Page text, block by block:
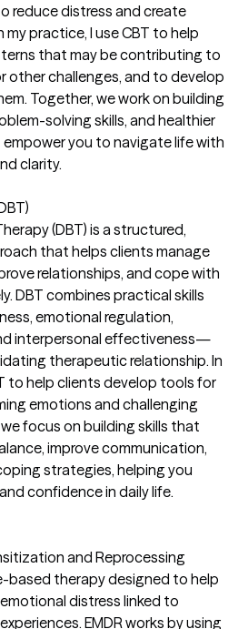
reduce distress and create
my practice, I use CBT to help
that may be contributing to
other challenges, and to develop
Together, we work on building
solving skills, and healthier
you to navigate life with
clarity.
(DBT) is a structured,
that helps clients manage
relationships, and cope with
DBT combines practical skills
emotional regulation,
interpersonal effectiveness—
therapeutic relationship. In
to help clients develop tools for
emotions and challenging
focus on building skills that
improve communication,
strategies, helping you
confidence in daily life.
and Reprocessing
based therapy designed to help
distress linked to
EMDR works by using